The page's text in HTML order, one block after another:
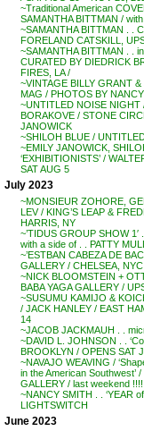
~Traditional American
SAMANTHA BITTMAN /
~SAMANTHA BITTMAN . .
FORELAND CATSKILL,
~SAMANTHA BITTMAN . .
CURATED BY DIEDRICK
FIRES, LA /
~VINTAGE BILLY GRANT
MAG / PHOTOS BY
~UNTITLED NOISE NIGHT
BORAKOVE / STONE
JANOWICK
~SHILOH BLUE /
~EMILY JANOWICK,
‘EXHIBITIONISTS’ /
SAT AUG 5
July 2023
~MONSIEUR ZOHORE,
LEV / KING’S LEAP &
HARRIS, NY
~’TIDUS GROUP SHOW
with a side of . . PATTY
~’ESTBAN CABEZA DE
GALLERY / CHELSEA,
~NICK BLOOMSTEIN +
BABA YAGA GALLERY /
~SUSUMU KAMIJO &
/ JACK HANLEY / EAST
14
~JACOB JACKMAUH . .
~DAVID L. JOHNSON . .
BROOKLYN / OPENS SAT
~NAVAJO WEAVING /
in the American Southwest’
GALLERY / last weekend !!!!
~NANCY SMITH . . ‘YEAR
LIGHTSWITCH
June 2023